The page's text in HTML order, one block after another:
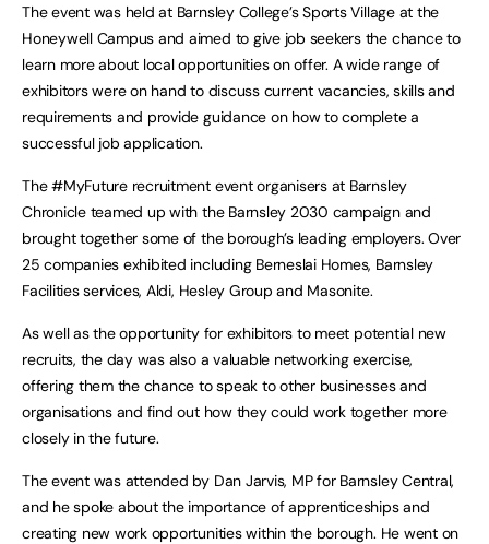
The event was held at Barnsley College’s Sports Village at the
Honeywell Campus and aimed to give job seekers the chance to
learn more about local opportunities on offer. A wide range of
exhibitors were on hand to discuss current vacancies, skills and
requirements and provide guidance on how to complete a
successful job application.
The #MyFuture recruitment event organisers at Barnsley
Chronicle teamed up with the Barnsley 2030 campaign and
brought together some of the borough’s leading employers. Over
25 companies exhibited including Berneslai Homes, Barnsley
Facilities services, Aldi, Hesley Group and Masonite.
As well as the opportunity for exhibitors to meet potential new
recruits, the day was also a valuable networking exercise,
offering them the chance to speak to other businesses and
organisations and find out how they could work together more
closely in the future.
The event was attended by Dan Jarvis, MP for Barnsley Central,
and he spoke about the importance of apprenticeships and
creating new work opportunities within the borough. He went on